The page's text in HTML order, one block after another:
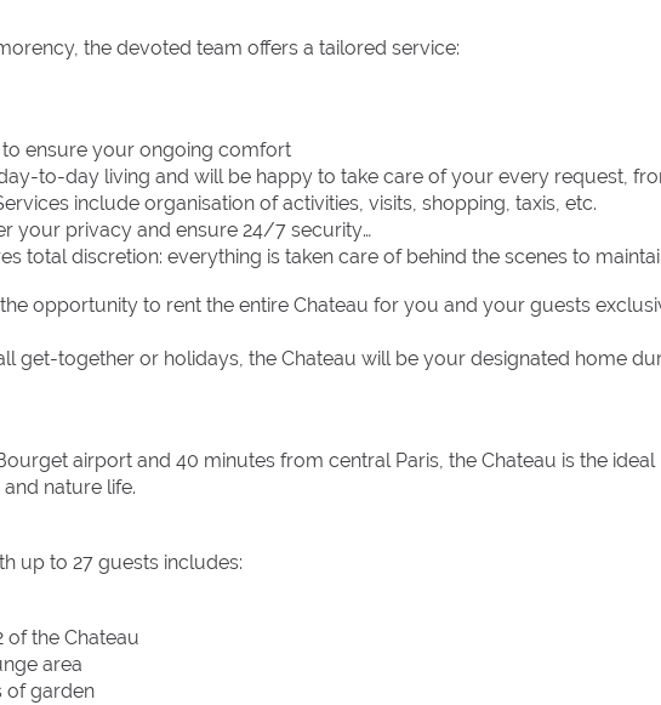
the devoted team offers a tailored service:
ensure your ongoing comfort
to-day living and will be happy to take care of your every request,
include organisation of activities, visits, shopping, taxis, etc.
your privacy and ensure 24/7 security
total discretion: everything is taken care of behind the scenes to
opportunity to rent the entire Chateau for you and your guests
get-together or holidays, the Chateau will be your designated home
airport and 40 minutes from central Paris, the Chateau is the ideal
nature life.
up to 27 guests includes:
of the Chateau
area
of garden